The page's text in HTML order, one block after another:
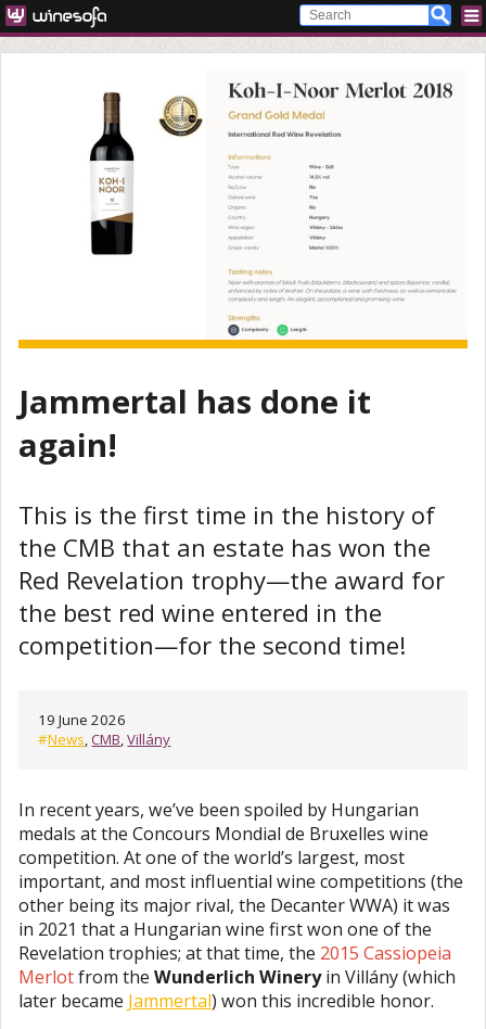
Jammertal has done it
again!
This is the first time in the history of
the CMB that an estate has won the
Red Revelation trophy—the award for
the best red wine entered in the
competition—for the second time!
19 June 2026
#News,CMB,Villány
In recent years, we’ve been spoiled by Hungarian
medals at the Concours Mondial de Bruxelles wine
competition. At one of the world’s largest, most
important, and most influential wine competitions (the
other being its major rival, the Decanter WWA) it was
in 2021 that a Hungarian wine first won one of the
Revelation trophies; at that time, the 2015 Cassiopeia
Merlotfrom the Wunderlich Wineryin Villány (which
later became Jammertal) won this incredible honor.